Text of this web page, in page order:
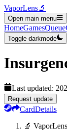
VaporLens🔬
Open main menu
HomeGamesQueue
Toggle darkmode
Last updated:
Request update
CardDetails
🔬 VaporLens